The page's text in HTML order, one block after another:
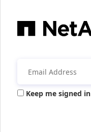
Keep me signed in